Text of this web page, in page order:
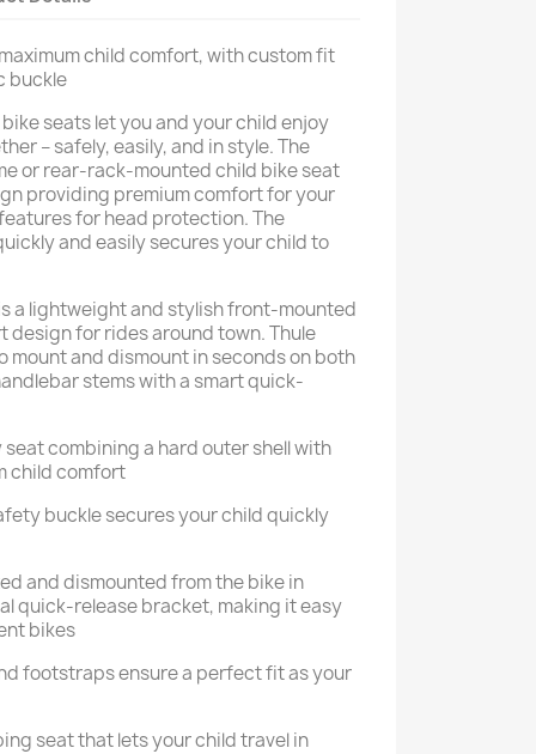
child comfort, with custom fit
buckle
seats let you and your child enjoy
– safely, easily, and in style. The
or rear-rack-mounted child bike seat
providing premium comfort for your
for head protection. The
and easily secures your child to
a lightweight and stylish front-mounted
design for rides around town. Thule
mount and dismount in seconds on both
stems with a smart quick-
combining a hard outer shell with
child comfort
buckle secures your child quickly
and dismounted from the bike in
quick-release bracket, making it easy
bikes
footstraps ensure a perfect fit as your
seat that lets your child travel in